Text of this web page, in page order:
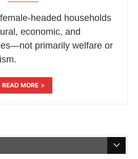
headed households
economic, and
primarily welfare or
READ MORE